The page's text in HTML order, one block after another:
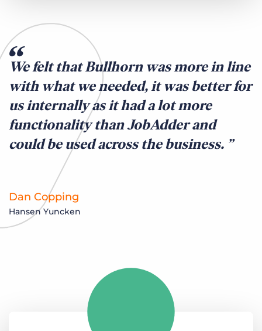
We felt that Bullhorn was more in line
with what we needed, it was better for
us internally as it had a lot more
functionality than JobAdder and
could be used across the business.
Dan Copping
Hansen Yuncken